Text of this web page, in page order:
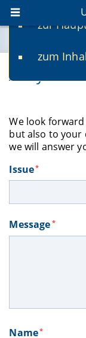
zur
zum
Ask your
We look
but also to your
we will answer
Issue*
Message *
Name*